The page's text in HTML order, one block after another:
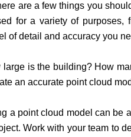
are a few things you
for a variety of
of detail and accuracy you
is the building? How
an accurate point cloud
a point cloud model can be
Work with your team to